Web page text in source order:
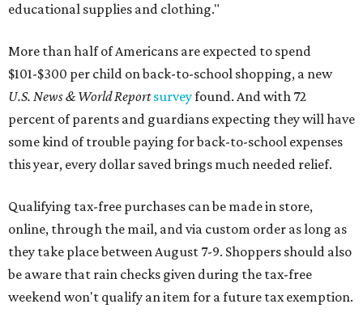
educational supplies and clothing."
More than half of Americans are expected to spend
$101-$300 per child on back-to-school shopping, a new
U.S. News & World Reportsurveyfound. And with 72
percent of parents and guardians expecting they will have
some kind of trouble paying for back-to-school expenses
this year, every dollar saved brings much needed relief.
Qualifying tax-free purchases can be made in store,
online, through the mail, and via custom order as long as
they take place between August 7-9. Shoppers should also
be aware that rain checks given during the tax-free
weekend won't qualify an item for a future tax exemption.